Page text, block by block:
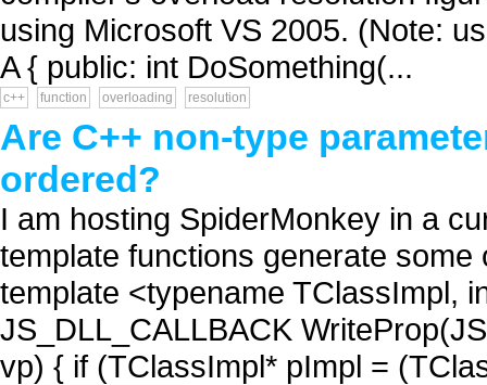
using Microsoft VS 2005. (Note:
A { public: int DoSomething(...
c++ function overloading resolution
Are C++ non-type
ordered?
I am hosting SpiderMonkey in a
template functions generate
template <typename TClassImpl,
JS_DLL_CALLBACK
vp) { if (TClassImpl* pImpl =